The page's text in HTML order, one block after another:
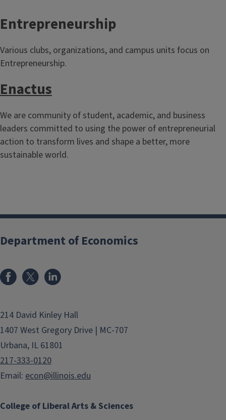
Entrepreneurship
Various clubs, organizations, and campus units focus on
Entrepreneurship.
Enactus
We are community of student, academic, and business
leaders committed to using the power of entrepreneurial
action to transform lives and shape a better, more
sustainable world.
College of Liberal Arts & Sciences
Department of Economics
214 David Kinley Hall
1407 West Gregory Drive | MC-707
Urbana, IL 61801
217-333-0120
Email: econ@illinois.edu